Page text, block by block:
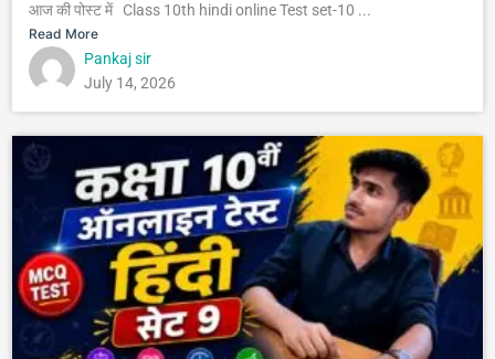
आज की पोस्ट में Class 10th hindi online Test set-10 ...
Read More
Pankaj sir
July 14, 2026